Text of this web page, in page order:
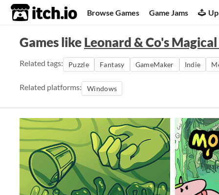
itch.io Browse Games Game Jams
Games likeLeonard & Co's
Related tags: Puzzle Fantasy GameMaker Indie
Related platforms: Windows